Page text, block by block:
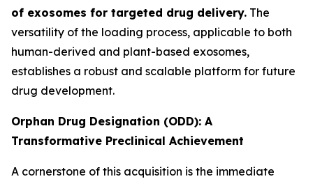
of exosomes for targeted drug delivery. The
versatility of the loading process, applicable to both
human-derived and plant-based exosomes,
establishes a robust and scalable platform for future
drug development.
Orphan Drug Designation (ODD): A
Transformative Preclinical Achievement
A cornerstone of this acquisition is the immediate